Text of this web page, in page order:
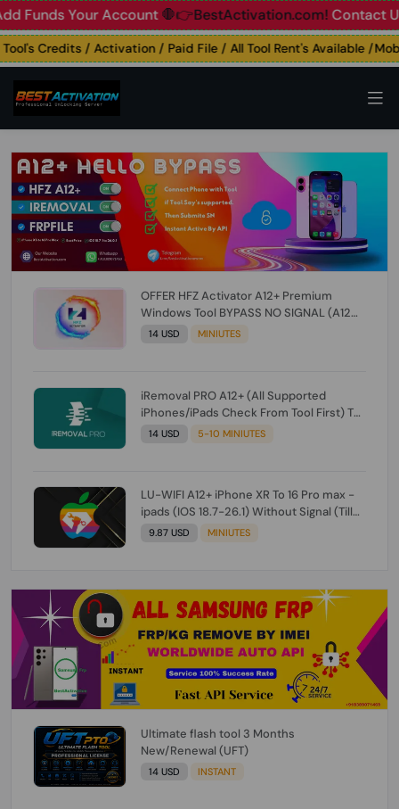
Your Account🛑👉BestActivation.com!Contact Us: ☎️
Credits / Activation / Paid File / All Tool Rent's Available /
OFFER HFZ Activator A12+ Premium
Windows Tool BYPASS NO SIGNAL (A12
All Models) (Till iOS 26.1) [NO REFUND FOR
14 USD MINIUTES
iRemoval PRO A12+ (All Supported
iPhones/iPads Check From Tool First) To
IOS 26.0.1 [DO NOT ORDER FOR CH/A] [NO
14 USD 5-10 MINIUTES
LU-WIFI A12+ iPhone XR To 16 Pro max -
ipads (IOS 18.7-26.1) Without Signal (Till
iOS 26.1) [NO REFUND FOR ANY ORDER]
9.87 USD MINIUTES
Ultimate flash tool 3 Months
New/Renewal (UFT)
14 USD INSTANT